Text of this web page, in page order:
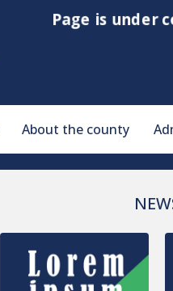
Page is under
About the county